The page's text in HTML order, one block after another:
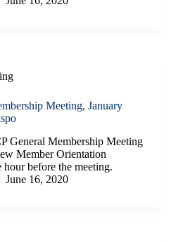
Meeting, January
General Membership Meeting
Member Orientation
before the meeting.
June 16, 2020